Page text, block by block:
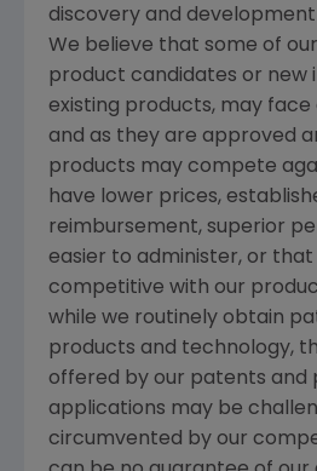
discovery and
We believe that some of
product candidates or new
existing products, may
and as they are approved
products may compete
have lower prices,
reimbursement, superior
easier to administer, or
competitive with our
while we routinely obtain
products and technology,
offered by our patents and
applications may be
circumvented by our